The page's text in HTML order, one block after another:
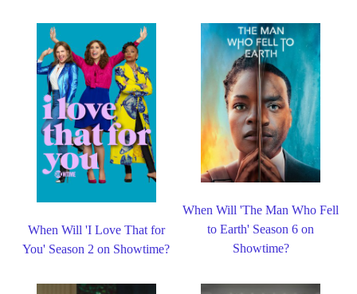
When Will 'I Love That for
You' Season 2 on Showtime?
When Will 'The Man Who Fell
to Earth' Season 6 on
Showtime?